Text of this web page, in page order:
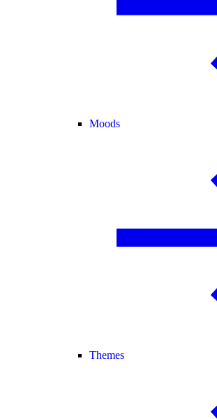
Moods
Themes